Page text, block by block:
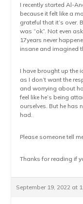
I recently started Al-
because it felt like a
grateful that it’s over.
was “ok”. Not even
17years never
insane and imagined
I have brought up the
as I don’t want the
and worrying about
feel like he’s being
ourselves. But he has
had.
Please someone tell
Thanks for reading if
September 19, 2022 at